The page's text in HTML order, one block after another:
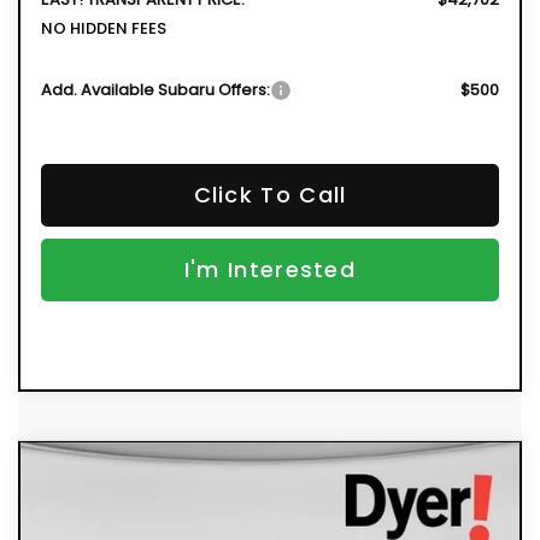
NO HIDDEN FEES
Add. Available Subaru Offers: $500
Click To Call
I'm Interested
Limited
FINANCE
Compare Vehicle